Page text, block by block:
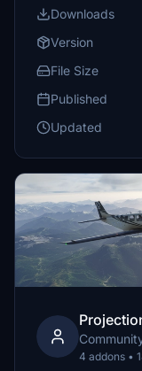
Downloads
Version
File Size
Published
Updated
4 addons •